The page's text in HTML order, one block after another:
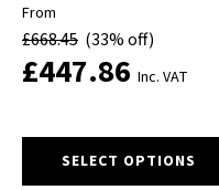
may
be
chosen
product
From
£668.45 (33% off)
£447.86 Inc. VAT
SELECT OPTIONS
product